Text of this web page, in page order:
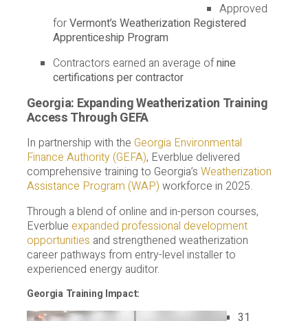
Approved
forVermont’s Weatherization Registered
Apprenticeship Program
Contractors earned an average ofnine
certifications per contractor
Georgia: Expanding Weatherization Training
Access Through GEFA
In partnership with the Georgia Environmental
Finance Authority (GEFA), Everblue delivered
comprehensive training to Georgia’s Weatherization
Assistance Program (WAP) workforce in 2025.
Through a blend of online and in-person courses,
Everblue expanded professional development
opportunities and strengthened weatherization
career pathways from entry-level installer to
experienced energy auditor.
Georgia Training Impact:
31